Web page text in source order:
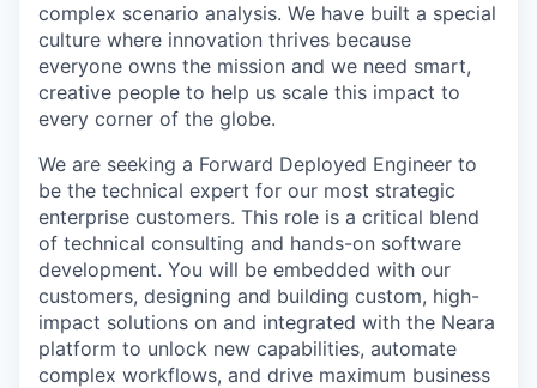
complex scenario analysis. We have built a special
culture where innovation thrives because
everyone owns the mission and we need smart,
creative people to help us scale this impact to
every corner of the globe.
We are seeking a Forward Deployed Engineer to
be the technical expert for our most strategic
enterprise customers. This role is a critical blend
of technical consulting and hands-on software
development. You will be embedded with our
customers, designing and building custom, high-
impact solutions on and integrated with the Neara
platform to unlock new capabilities, automate
complex workflows, and drive maximum business